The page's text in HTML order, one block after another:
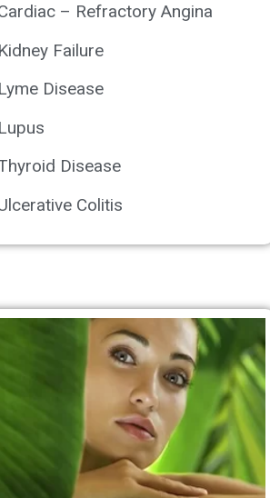
– Refractory Angina
Kidney Failure
Lyme Disease
Lupus
Disease
Colitis